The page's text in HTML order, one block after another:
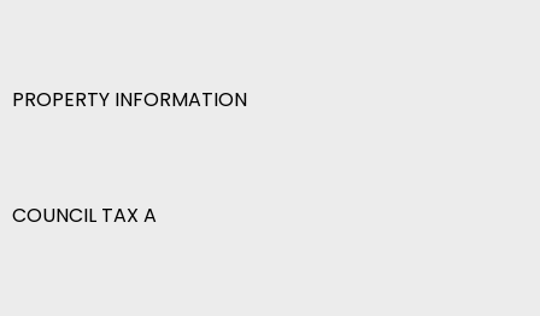
PROPERTY INFORMATION
COUNCIL TAX A